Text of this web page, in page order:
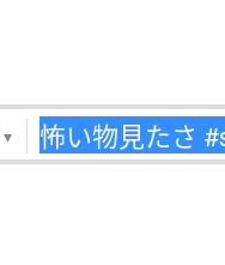
▾